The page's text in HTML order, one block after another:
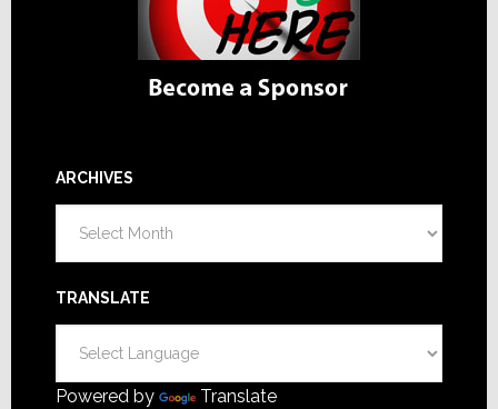
ARCHIVES
TRANSLATE
Powered by Translate